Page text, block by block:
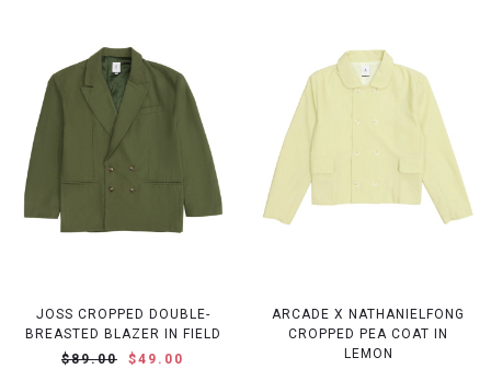
JOSS CROPPED DOUBLE-
BREASTED BLAZER IN FIELD
$89.00
$49.00
ARCADE X NATHANIELFONG
CROPPED PEA COAT IN
LEMON